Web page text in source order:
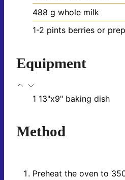
488 g whole milk
1-2 pints berries or
Equipment
1 13"x9" baking dish
Method
Preheat the oven to